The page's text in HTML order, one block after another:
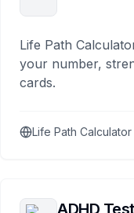
Life Path
your number,
cards.
Life Path Calculator
ADHD Test